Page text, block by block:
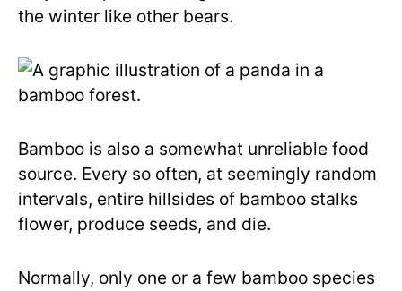
the winter like other bears.
Bamboo is also a somewhat unreliable food
source. Every so often, at seemingly random
intervals, entire hillsides of bamboo stalks
flower, produce seeds, and die.
Normally, only one or a few bamboo species